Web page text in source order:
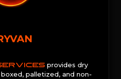
provides dry
palletized, and non-